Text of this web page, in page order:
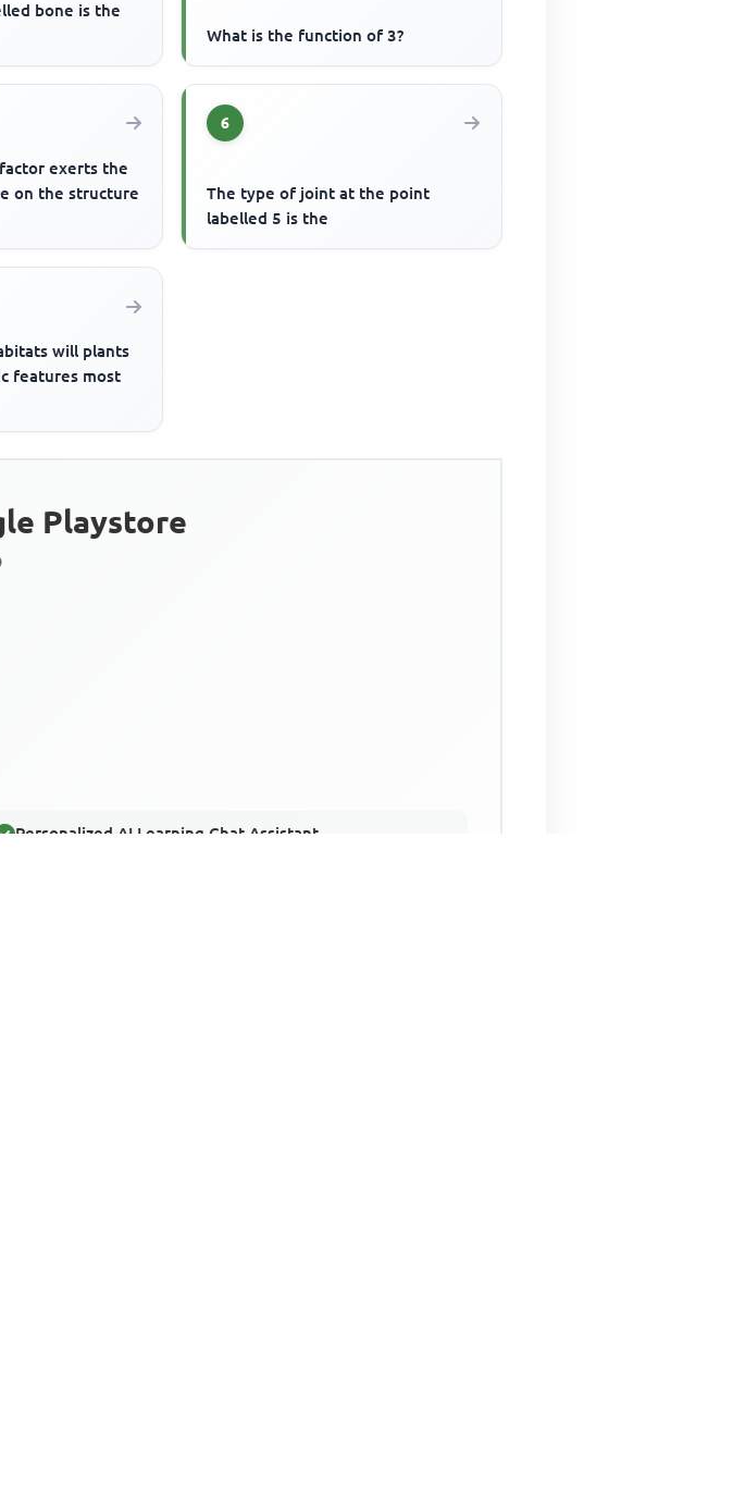
bone is the
What is the function of 3?
exerts the
on the structure
6
The type of joint at the point
labelled 5 is the
will plants
features most
Playstore
Personalized AI Learning Chat Assistant